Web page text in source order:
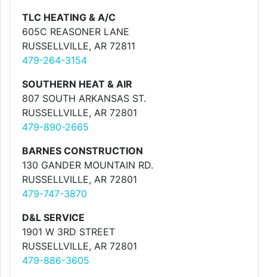
TLC HEATING & A/C
605C REASONER LANE
RUSSELLVILLE, AR 72811
479-264-3154
SOUTHERN HEAT & AIR
807 SOUTH ARKANSAS ST.
RUSSELLVILLE, AR 72801
479-890-2665
BARNES CONSTRUCTION
130 GANDER MOUNTAIN RD.
RUSSELLVILLE, AR 72801
479-747-3870
D&L SERVICE
1901 W 3RD STREET
RUSSELLVILLE, AR 72801
479-886-3605